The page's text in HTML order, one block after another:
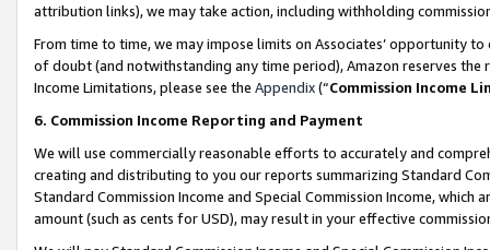
attribution links), we may take action, including withholding
From time to time, we may impose limits on Associates’ opportunity
of doubt (and notwithstanding any time period), Amazon reserves
Income Limitations, please see the Appendix(“Commission Income
6. Commission Income Reporting and Payment
We will use commercially reasonable efforts to accurately and
creating and distributing to you our reports summarizing Standard
Standard Commission Income and Special Commission Income,
amount (such as cents for USD), may result in your effective